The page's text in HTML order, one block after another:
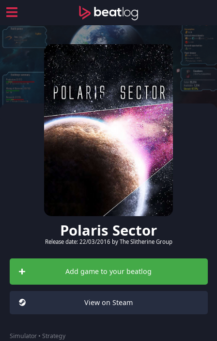
Polaris Sector
Release date: 22/03/2016 by The Slitherine Group
Add game to your beatlog
View on Steam
Simulator • Strategy